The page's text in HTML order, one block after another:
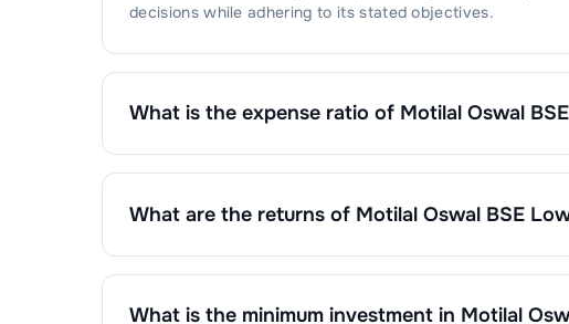
decisions while adhering to its stated objectives.
What is the expense ratio of Motilal Oswal
by dividing the fund's operating expenses by its net
What are the returns of Motilal Oswal BSE
1 Month :0.51%
1 Year :-0.01%
What is the minimum investment in Motilal